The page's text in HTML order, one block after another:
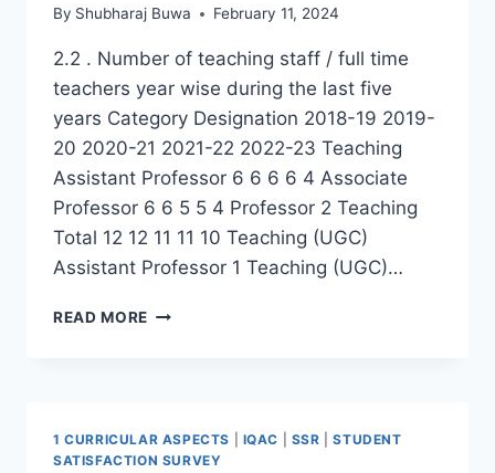
By Shubharaj Buwa February 11, 2024
2.2 . Number of teaching staff / full time
teachers year wise during the last five
years Category Designation 2018-19 2019-
20 2020-21 2021-22 2022-23 Teaching
Assistant Professor 6 6 6 6 4 Associate
Professor 6 6 5 5 4 Professor 2 Teaching
Total 12 12 11 11 10 Teaching (UGC)
Assistant Professor 1 Teaching (UGC)…
READ MORE CURRENT
1 CURRICULAR ASPECTS IQAC SSR |STUDENT
SATISFACTION SURVEY